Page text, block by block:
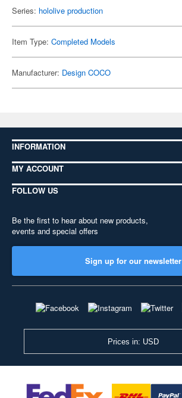
Series: hololive production
Item Type: Completed Models
Manufacturer: Design COCO
INFORMATION
MY ACCOUNT
FOLLOW US
Be the first to hear about new products,
events and special offers
Sign up for our newsletter
Prices in: USD